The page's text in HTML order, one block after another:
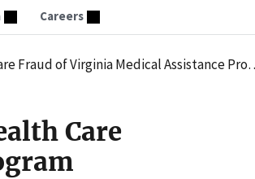
Careers
of Virginia Medical Assistance Program
Care